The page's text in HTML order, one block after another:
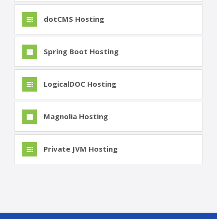
dotCMS Hosting
Spring Boot Hosting
LogicalDOC Hosting
Magnolia Hosting
Private JVM Hosting